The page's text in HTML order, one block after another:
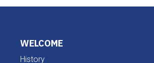
WELCOME
History